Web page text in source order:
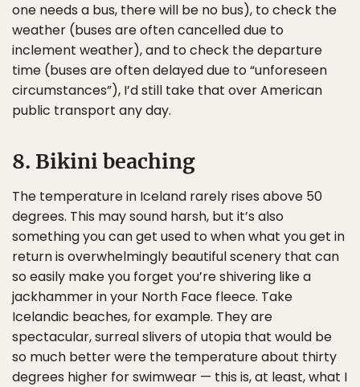
one needs a bus, there will be no bus), to check the
weather (buses are often cancelled due to
inclement weather), and to check the departure
time (buses are often delayed due to “unforeseen
circumstances”), I’d still take that over American
public transport any day.
8. Bikini beaching
The temperature in Iceland rarely rises above 50
degrees. This may sound harsh, but it’s also
something you can get used to when what you get in
return is overwhelmingly beautiful scenery that can
so easily make you forget you’re shivering like a
jackhammer in your North Face fleece. Take
Icelandic beaches, for example. They are
spectacular, surreal slivers of utopia that would be
so much better were the temperature about thirty
degrees higher for swimwear — this is, at least, what I